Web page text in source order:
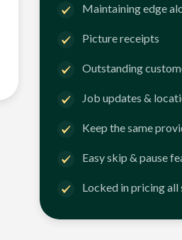
Maintaining edge
Picture receipts
Outstanding
Job updates &
Keep the same
Easy skip & pause
Locked in pricing all